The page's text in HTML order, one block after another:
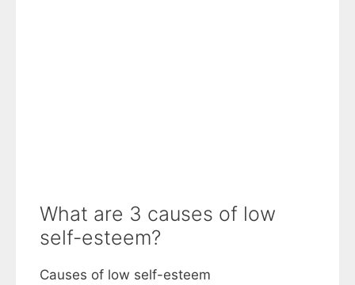
What are 3 causes of low
self-esteem?
Causes of low self-esteem